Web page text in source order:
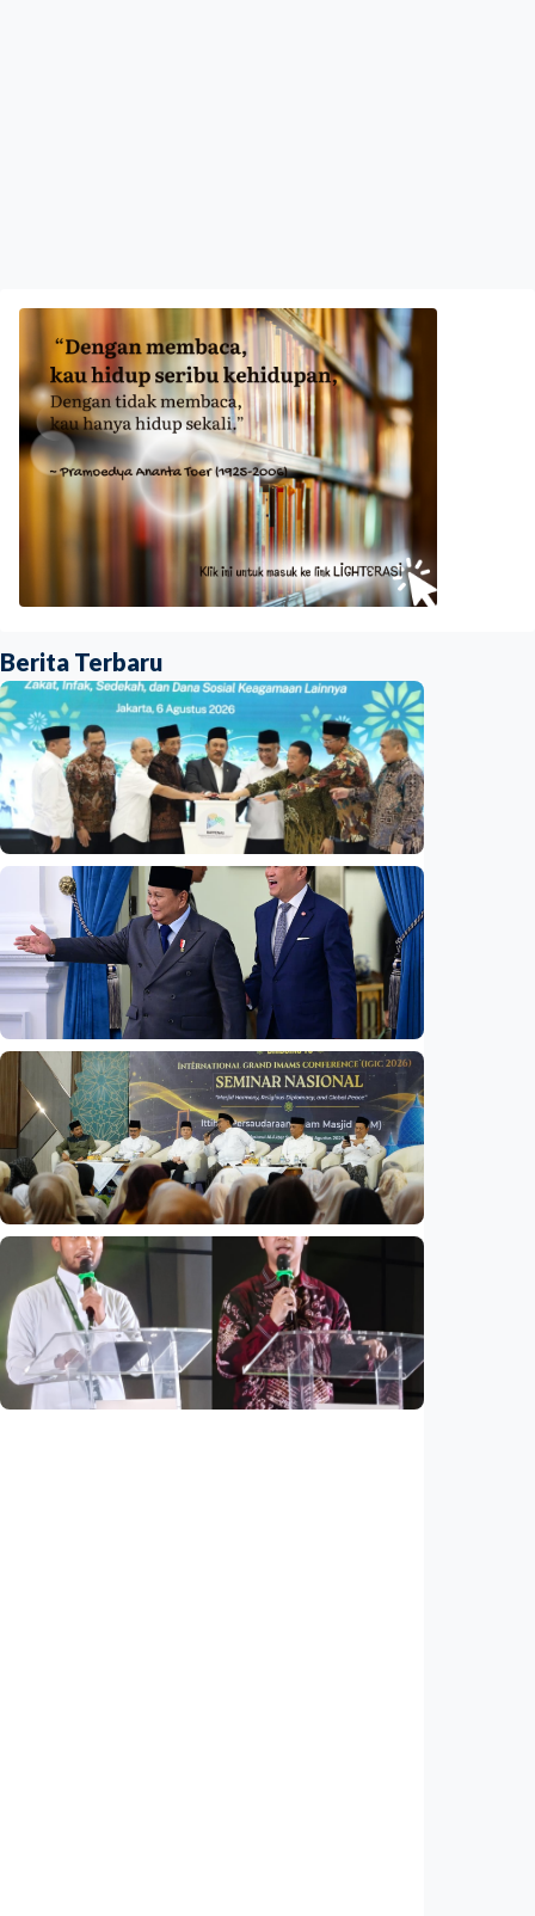
Berita Terbaru
National
Indonesia launches unified data on zakat,
infaq, and sadaqah
Indonesia •06 Aug 2026
National
Indonesia and Thailand strengthen strategic
partnership
Indonesia •04 Aug 2026
National
Mosques expected to be favorite places for
young people
Indonesia 03 Aug 2026